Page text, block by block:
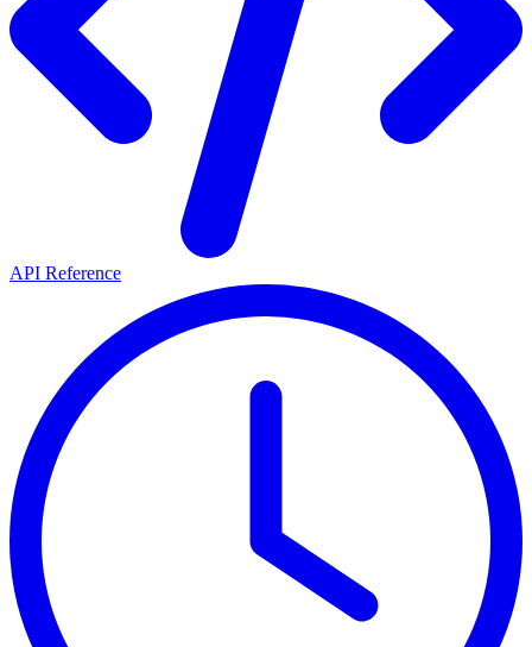
API Reference